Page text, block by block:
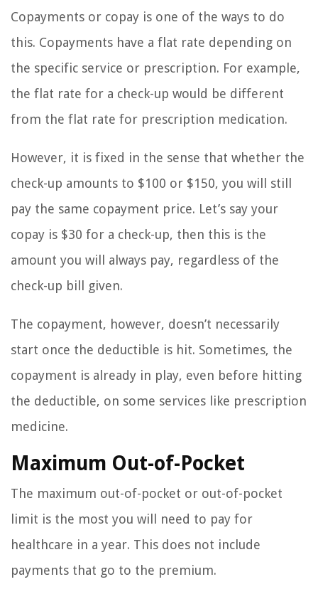
Copayments or copay is one of the ways to do
this. Copayments have a flat rate depending on
the specific service or prescription. For example,
the flat rate for a check-up would be different
from the flat rate for prescription medication.
However, it is fixed in the sense that whether the
check-up amounts to $100 or $150, you will still
pay the same copayment price. Let’s say your
copay is $30 for a check-up, then this is the
amount you will always pay, regardless of the
check-up bill given.
The copayment, however, doesn’t necessarily
start once the deductible is hit. Sometimes, the
copayment is already in play, even before hitting
the deductible, on some services like prescription
medicine.
Maximum Out-of-Pocket
The maximum out-of-pocket or out-of-pocket
limit is the most you will need to pay for
healthcare in a year. This does not include
payments that go to the premium.